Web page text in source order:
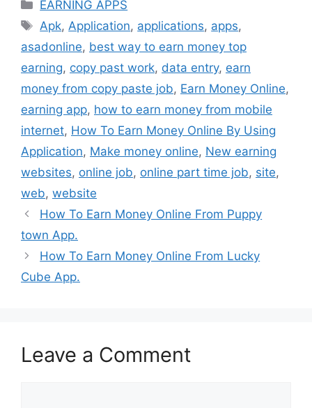
EARNING APPS
Tags
Apk, Application, applications, apps,
asadonline, best way to earn money top
earning, copy past work, data entry, earn
money from copy paste job, Earn Money Online,
earning app, how to earn money from mobile
internet, How To Earn Money Online By Using
Application, Make money online, New earning
websites, online job, online part time job, site,
web, website
How To Earn Money Online From Puppy
town App.
How To Earn Money Online From Lucky
Cube App.
Leave a Comment